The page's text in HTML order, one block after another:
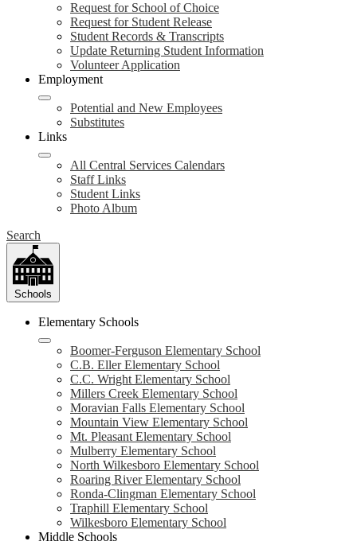
Request for School of Choice
Request for Student Release
Student Records & Transcripts
Update Returning Student Information
Volunteer Application
Employment
Potential and New Employees
Substitutes
Links
All Central Services Calendars
Staff Links
Student Links
Photo Album
Search
Schools
Elementary Schools
Boomer-Ferguson Elementary School
C.B. Eller Elementary School
C.C. Wright Elementary School
Millers Creek Elementary School
Moravian Falls Elementary School
Mountain View Elementary School
Mt. Pleasant Elementary School
Mulberry Elementary School
North Wilkesboro Elementary School
Roaring River Elementary School
Ronda-Clingman Elementary School
Traphill Elementary School
Wilkesboro Elementary School
Middle Schools